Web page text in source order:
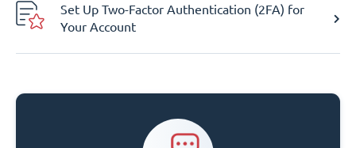
Set Up Two-Factor Authentication (2FA) for
Your Account